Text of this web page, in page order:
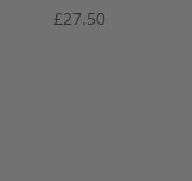
£27.50